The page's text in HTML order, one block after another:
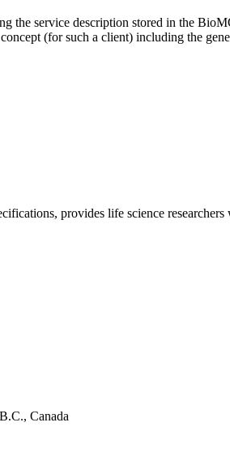
the service description stored in the
(for such a client) including the
provides life science
Canada